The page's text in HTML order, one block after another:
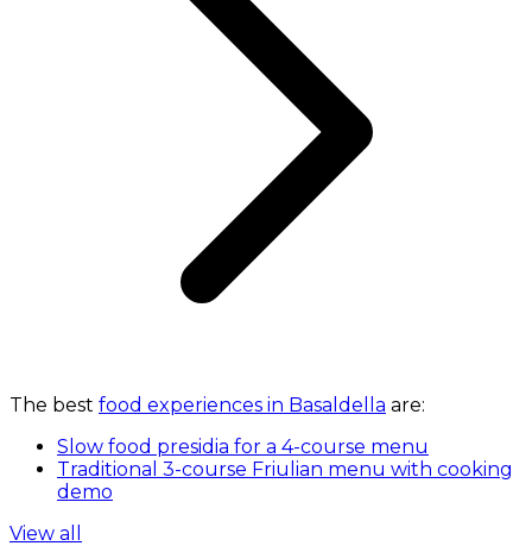
The best food experiences in Basaldella are:
Slow food presidia for a 4-course menu
Traditional 3-course Friulian menu with cooking
demo
View all